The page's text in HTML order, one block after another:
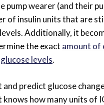
pump wearer (and their
of insulin units that are
Additionally, it
the exact amount of
levels.
and predict glucose
how many units of